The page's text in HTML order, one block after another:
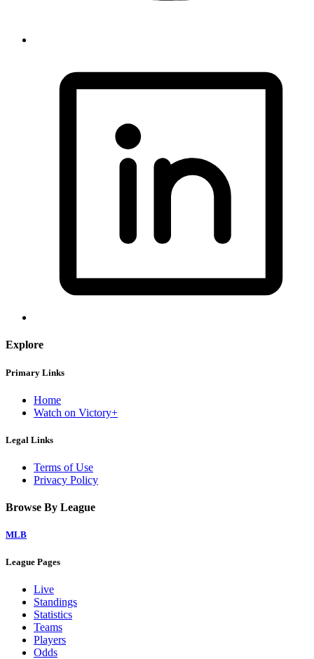
Explore
Primary Links
Home
Watch on Victory+
Legal Links
Terms of Use
Privacy Policy
Browse By League
MLB
League Pages
Live
Standings
Statistics
Teams
Players
Odds